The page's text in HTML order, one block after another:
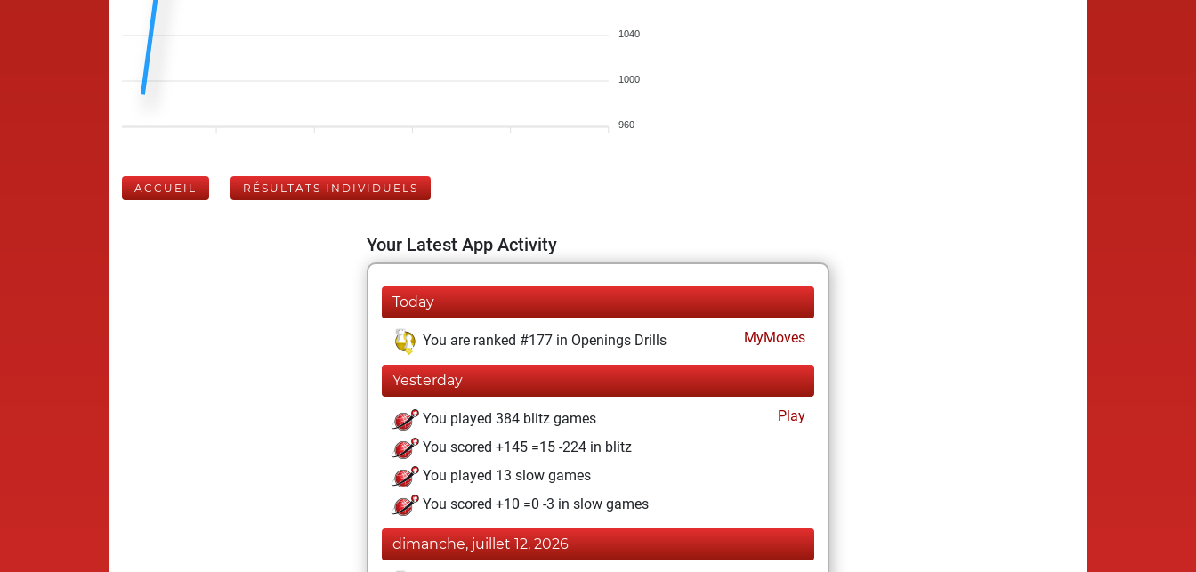
1040
1000
960
ACCUEIL RÉSULTATS INDIVIDUELS
Your Latest App Activity
Today
You are ranked #177 in Openings Drills MyMoves
Yesterday
You played 384 blitz games
Play
You scored +145 =15 -224 in blitz
You played 13 slow games
You scored +10 =0 -3 in slow games
dimanche, juillet 12, 2026